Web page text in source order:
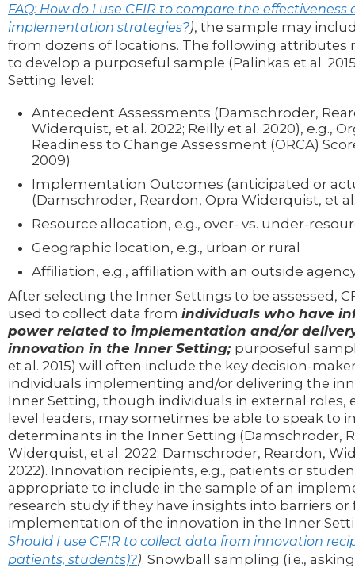
FAQ: How do I use CFIR to compare the effectiveness
implementation strategies?), the sample may
from dozens of locations. The following attributes
to develop a purposeful sample (Palinkas et al.
Setting level:
Antecedent Assessments (Damschroder,
Widerquist, et al. 2022; Reilly et al. 2020), e.g.,
Readiness to Change Assessment (ORCA)
2009)
Implementation Outcomes (anticipated or
(Damschroder, Reardon, Opra Widerquist, et
Resource allocation, e.g., over- vs. under-
Geographic location, e.g., urban or rural
Affiliation, e.g., affiliation with an outside
After selecting the Inner Settings to be assessed,
used to collect data from individuals who have
power related to implementation and/or
innovation in the Inner Setting; purposeful
et al. 2015) will often include the key decision-
individuals implementing and/or delivering the
Inner Setting, though individuals in external roles,
level leaders, may sometimes be able to speak to
determinants in the Inner Setting (Damschroder,
Widerquist, et al. 2022; Damschroder, Reardon,
2022). Innovation recipients, e.g., patients or
appropriate to include in the sample of an
research study if they have insights into barriers
implementation of the innovation in the Inner
Should I use CFIR to collect data from innovation
patients, students)?). Snowball sampling (i.e.,